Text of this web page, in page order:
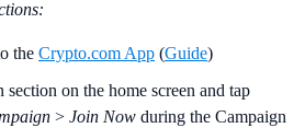
:
the Crypto.com App (Guide)
section on the home screen and tap
> Join Now during the Campaign